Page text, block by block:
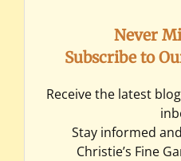
Never
Subscribe to
Receive the latest
Stay informed
Christie’s Fine